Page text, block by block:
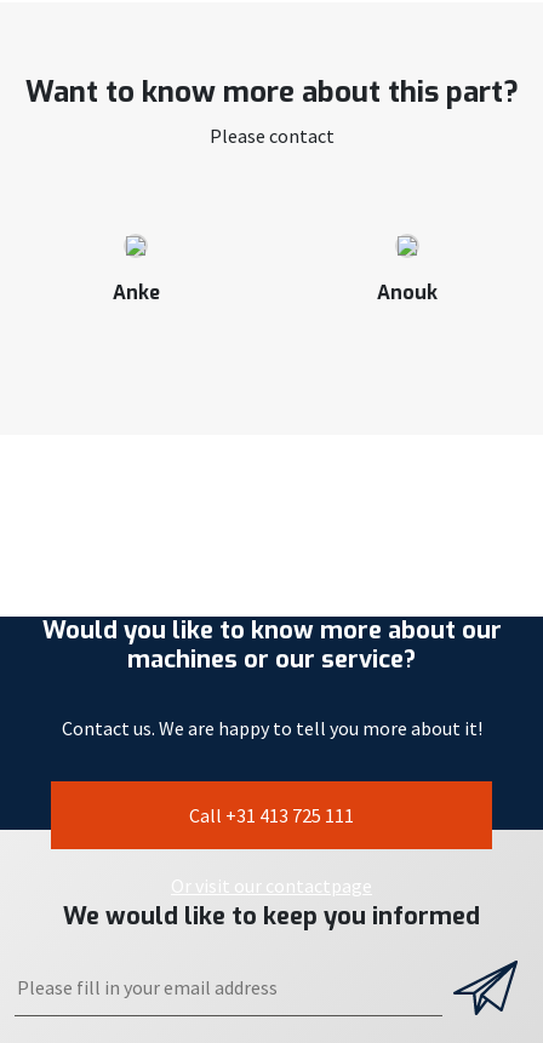
Want to know more about this part?
Please contact
Anke Anouk
Would you like to know more about our
machines or our service?
Contact us. We are happy to tell you more about it!
Call +31 413 725 111
Or visit our contactpage
We would like to keep you informed